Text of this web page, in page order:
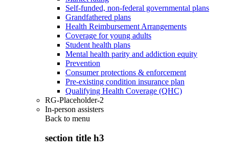
Self-funded, non-federal governmental plans
Grandfathered plans
Health Reimbursement Arrangements
Coverage for young adults
Student health plans
Mental health parity and addiction equity
Prevention
Consumer protections & enforcement
Pre-existing condition insurance plan
Qualifying Health Coverage (QHC)
RG-Placeholder-2
In-person assisters
Back to menu
section title h3